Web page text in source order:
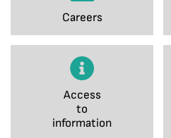
Careers
Access
to
information